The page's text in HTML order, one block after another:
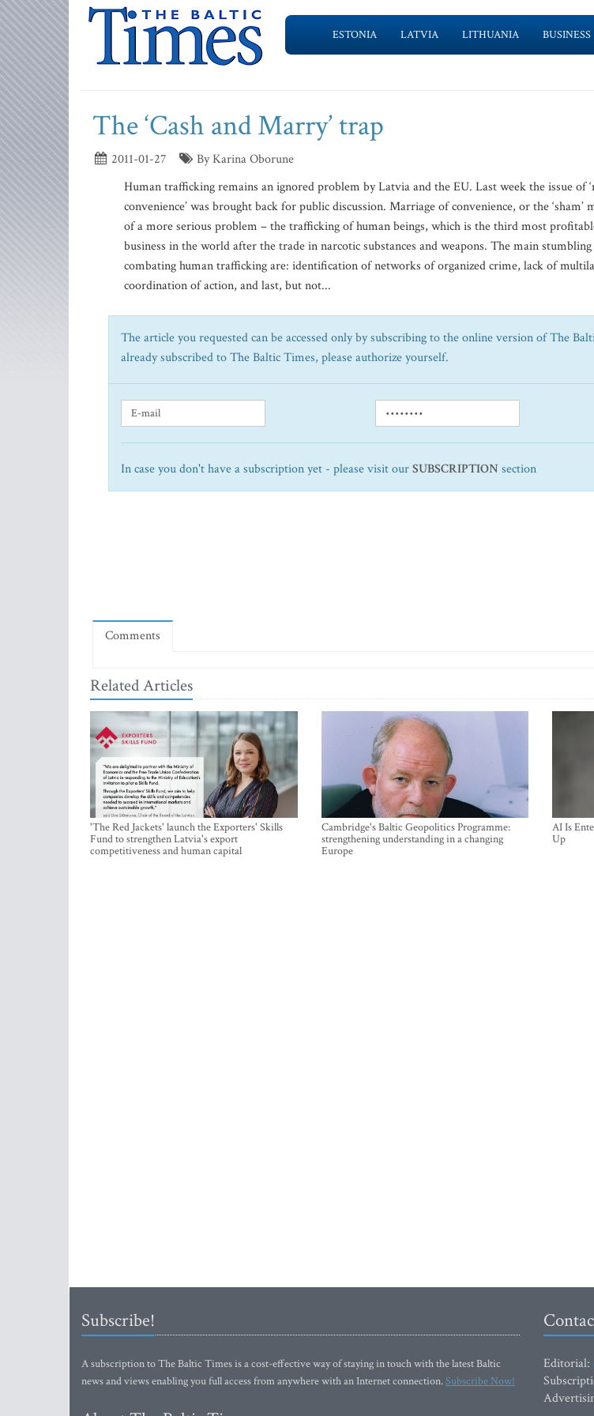
ESTONIA LATVIA LITHUANIA BUSINESS
The ‘Cash and Marry’ trap
2011-01-27
By Karina Oborune
Human trafficking remains an ignored problem by Latvia and the EU. Last week the issue of
convenience’ was brought back for public discussion. Marriage of convenience, or the ‘sham’
of a more serious problem – the trafficking of human beings, which is the third most
business in the world after the trade in narcotic substances and weapons. The main
combating human trafficking are: identification of networks of organized crime, lack of
coordination of action, and last, but not...
The article you requested can be accessed only by subscribing to the online version of The
already subscribed to The Baltic Times, please authorize yourself.
In case you don't have a subscription yet - please visit ourSUBSCRIPTION section
Comments
Related Articles
'The Red Jackets' launch the Exporters' Skills
Fund to strengthen Latvia's export
competitiveness and human capital
Cambridge's Baltic Geopolitics Programme:
strengthening understanding in a changing
Europe
AI Is
Up
Subscribe!
A subscription to The Baltic Times is a cost-effective way of staying in touch with the latest Baltic
news and views enabling you full access from anywhere with an Internet connection.Subscribe Now!
Editorial: